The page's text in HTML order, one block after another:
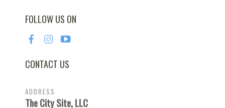
FOLLOW US ON
CONTACT US
ADDRESS
The City Site, LLC